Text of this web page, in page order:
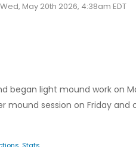
Wed, May 20th 2026, 4:38am EDT
light mound work on
mound session on Friday